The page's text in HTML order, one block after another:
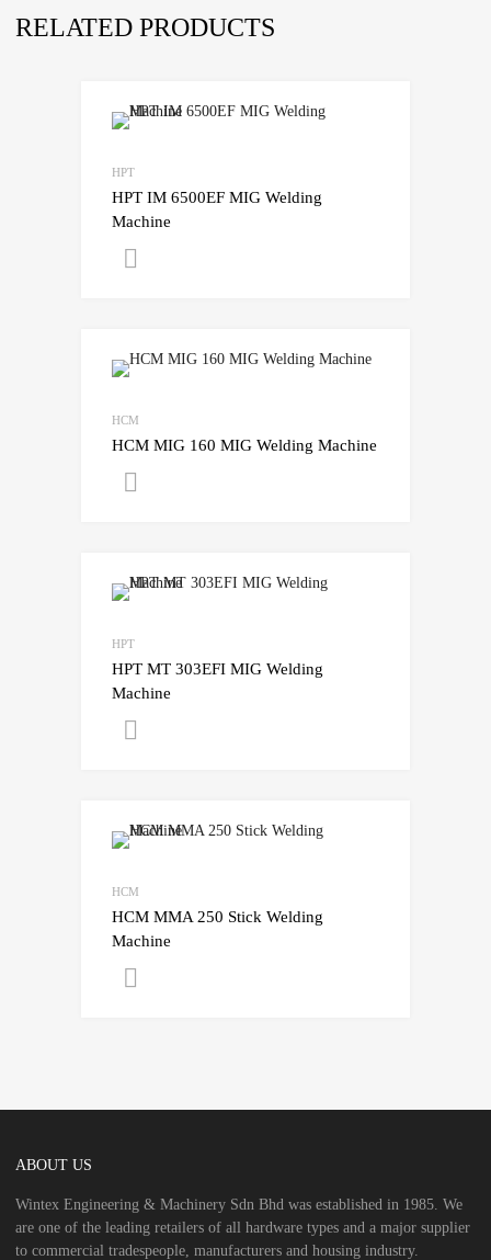
RELATED PRODUCTS
HPT
HPT IM 6500EF MIG Welding
Machine
HCM
HCM MIG 160 MIG Welding Machine
HPT
HPT MT 303EFI MIG Welding
Machine
HCM
HCM MMA 250 Stick Welding
Machine
ABOUT US
Wintex Engineering & Machinery Sdn Bhd was established in 1985. We
are one of the leading retailers of all hardware types and a major supplier
to commercial tradespeople, manufacturers and housing industry.